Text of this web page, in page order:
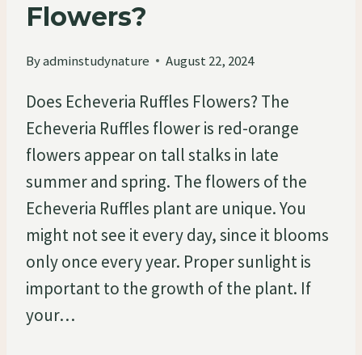
Flowers?
Byadminstudynature August 22, 2024
Does Echeveria Ruffles Flowers? The
Echeveria Ruffles flower is red-orange
flowers appear on tall stalks in late
summer and spring. The flowers of the
Echeveria Ruffles plant are unique. You
might not see it every day, since it blooms
only once every year. Proper sunlight is
important to the growth of the plant. If
your…